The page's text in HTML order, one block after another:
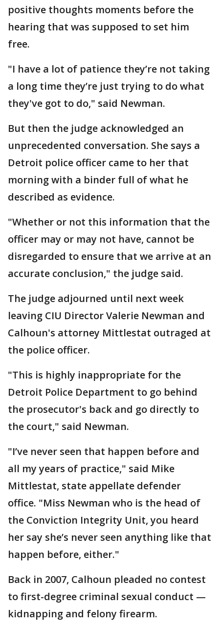
positive thoughts moments before the
hearing that was supposed to set him
free.
"I have a lot of patience they’re not taking
a long time they’re just trying to do what
they've got to do," said Newman.
But then the judge acknowledged an
unprecedented conversation. She says a
Detroit police officer came to her that
morning with a binder full of what he
described as evidence.
"Whether or not this information that the
officer may or may not have, cannot be
disregarded to ensure that we arrive at an
accurate conclusion," the judge said.
The judge adjourned until next week
leaving CIU Director Valerie Newman and
Calhoun's attorney Mittlestat outraged at
the police officer.
"This is highly inappropriate for the
Detroit Police Department to go behind
the prosecutor's back and go directly to
the court," said Newman.
"I’ve never seen that happen before and
all my years of practice," said Mike
Mittlestat, state appellate defender
office. "Miss Newman who is the head of
the Conviction Integrity Unit, you heard
her say she’s never seen anything like that
happen before, either."
Back in 2007, Calhoun pleaded no contest
to first-degree criminal sexual conduct —
kidnapping and felony firearm.